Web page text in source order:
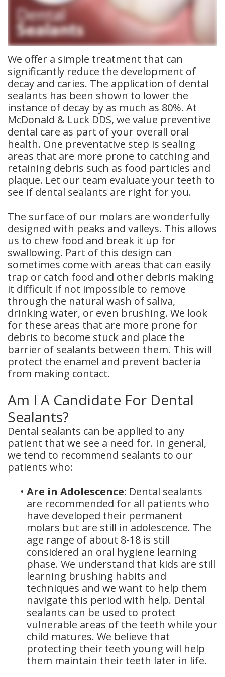
Meet
Our
Team
Dental
Technology
Insurance
Dental
Blog
Dental
Reviews
Dentistry
Restorative
Dentistry
Cosmetic
Dentistry
Dental
Implants
Tooth
Extraction
Dental
Cleanings
Dental
Crowns
Dental
Bridges
Root
Canals
Teeth
Whitening
Dental
Bonding
We offer a simple treatment that can
significantly reduce the development of
decay and caries. The application of dental
sealants has been shown to lower the
instance of decay by as much as 80%. At
McDonald & Luck DDS, we value preventive
dental care as part of your overall oral
health. One preventative step is sealing
areas that are more prone to catching and
retaining debris such as food particles and
plaque. Let our team evaluate your teeth to
see if dental sealants are right for you.
The surface of our molars are wonderfully
designed with peaks and valleys. This allows
us to chew food and break it up for
swallowing. Part of this design can
sometimes come with areas that can easily
trap or catch food and other debris making
it difficult if not impossible to remove
through the natural wash of saliva,
drinking water, or even brushing. We look
for these areas that are more prone for
debris to become stuck and place the
barrier of sealants between them. This will
protect the enamel and prevent bacteria
from making contact.
Am I A Candidate For Dental
Sealants?
Dental sealants can be applied to any
patient that we see a need for. In general,
we tend to recommend sealants to our
patients who:
• Are in Adolescence: Dental sealants
are recommended for all patients who
have developed their permanent
molars but are still in adolescence. The
age range of about 8-18 is still
considered an oral hygiene learning
phase. We understand that kids are still
learning brushing habits and
techniques and we want to help them
navigate this period with help. Dental
sealants can be used to protect
vulnerable areas of the teeth while your
child matures. We believe that
protecting their teeth young will help
them maintain their teeth later in life.